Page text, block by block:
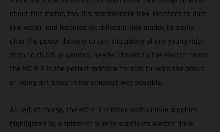
about this motor, too. It’s maintenance free, resistant to dust
and water, and features six different ride modes to easily
alter the power delivery to suit the ability of any young rider.
With no clutch or gearbox needed thanks to the electric motor,
the MC-E 3 is the perfect machine for kids to learn the basics
of riding dirt bikes in the simplest way possible.
All red, of course, the MC-E 3 is fitted with unique graphics
highlighted by a splash of blue to signify its electric drive.